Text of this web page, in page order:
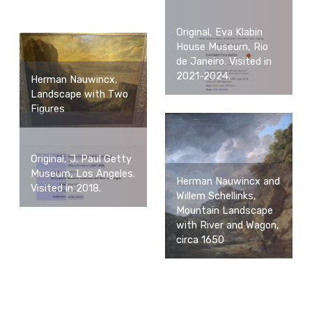
Herman Nauwincx,
Landscape with Two
Figures
Original, Eva Klabin
House Museum, Rio
de Janeiro. Visited in
2021-2024.
Herman Nauwincx and
Willem Schellinks,
Mountain Landscape
with River and Wagon,
circa 1650
Original, J. Paul Getty
Museum, Los Angeles.
Visited in 2018.